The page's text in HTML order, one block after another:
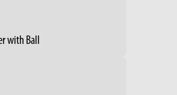
with Ball